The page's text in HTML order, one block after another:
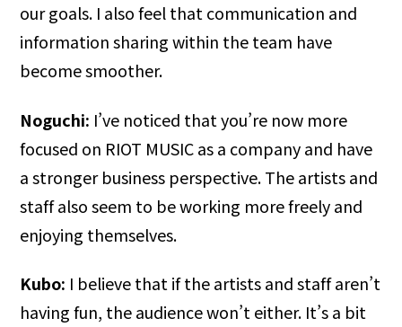
our goals. I also feel that communication and
information sharing within the team have
become smoother.
Noguchi: I’ve noticed that you’re now more
focused on RIOT MUSIC as a company and have
a stronger business perspective. The artists and
staff also seem to be working more freely and
enjoying themselves.
Kubo: I believe that if the artists and staff aren’t
having fun, the audience won’t either. It’s a bit